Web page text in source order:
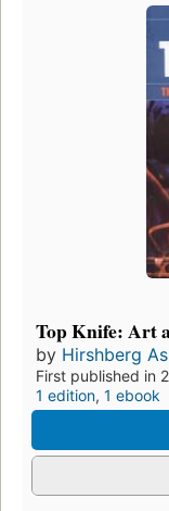
Top Knife: Art
by Hirshberg
First published in
1 edition, 1 ebook